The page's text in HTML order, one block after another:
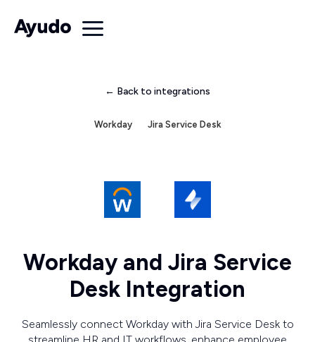
← Back to integrations
Workday Jira Service Desk
Workday and Jira Service
Desk Integration
Seamlessly connect Workday with Jira Service Desk to